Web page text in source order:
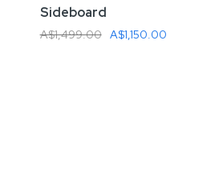
Sideboard
A$1,150.00
A$1,499.00